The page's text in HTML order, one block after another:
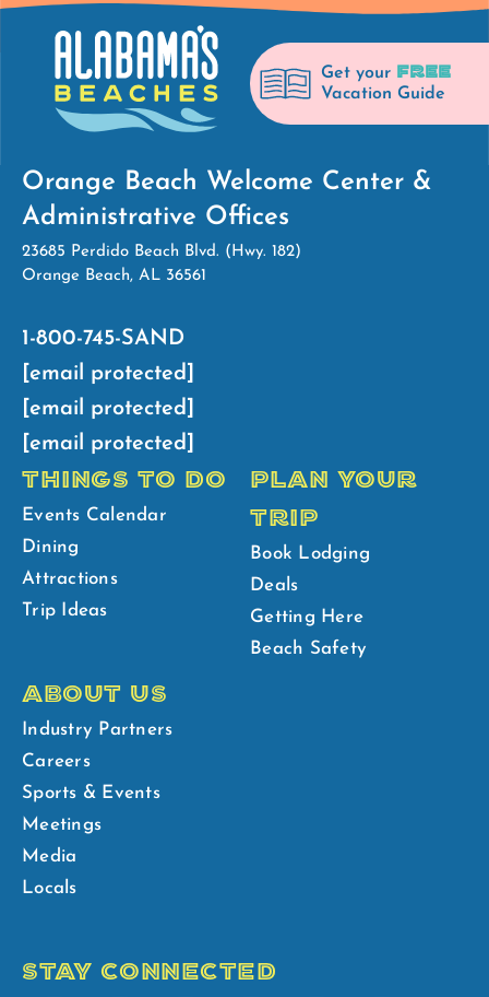
Get your FREE
Vacation Guide
Orange Beach Welcome Center &
Administrative Offices
23685 Perdido Beach Blvd. (Hwy. 182)
Orange Beach, AL 36561
1-800-745-SAND
[email protected]
[email protected]
[email protected]
THINGS TO DO
Events Calendar
Dining
Attractions
Trip Ideas
PLAN YOUR
TRIP
Book Lodging
Deals
Getting Here
Beach Safety
ABOUT US
Industry Partners
Careers
Sports & Events
Meetings
Media
Locals
STAY CONNECTED